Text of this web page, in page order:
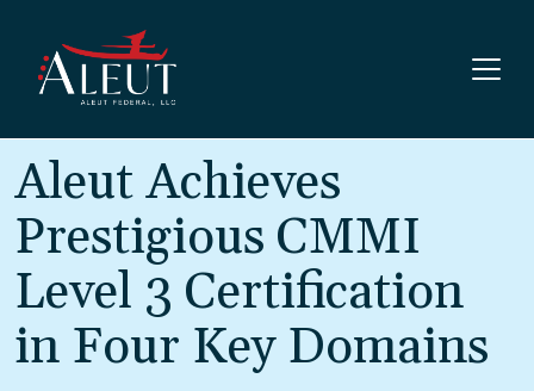
Aleut Achieves
Prestigious CMMI
Level 3 Certification
in Four Key Domains